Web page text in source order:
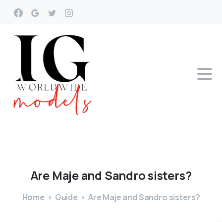
Are Majeand Sandrosisters?
Home Guide Are Maje and Sandro sisters?